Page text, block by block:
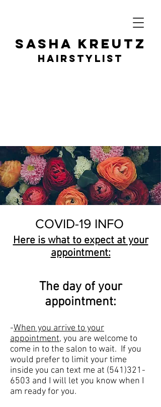
SASHA KR EUTZ
HAIRSTY LIST
COVID-19 INFO
Here is what to expect at your
appointment:
The day of your
appointment:
-When you arrive to your
appointment, you are welcome to
come in to the salon to wait. If you
would prefer to limit your time
inside you can text me at (541)321-
6503 and I will let you know when I
am ready for you.